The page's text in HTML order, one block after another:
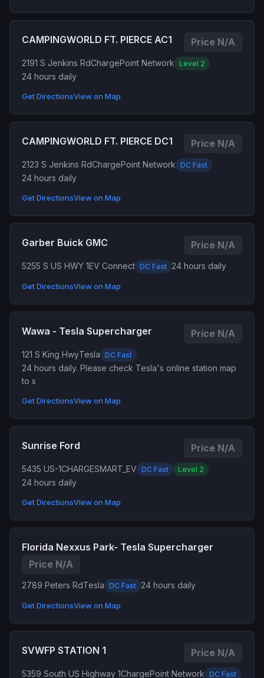
CAMPINGWORLD FT. PIERCE AC1 Price N/A
2191 S Jenkins RdChargePoint Network Level 2
24 hours daily
Get DirectionsView on Map
CAMPINGWORLD FT. PIERCE DC1 Price N/A
2123 S Jenkins RdChargePoint Network DC Fast
24 hours daily
Get DirectionsView on Map
Garber Buick GMC Price N/A
5255 S US HWY 1EV Connect DC Fast 24 hours daily
Get DirectionsView on Map
Wawa - Tesla Supercharger Price N/A
121 S King HwyTesla DC Fast
24 hours daily. Please check Tesla's online station map
to s
Get DirectionsView on Map
Sunrise Ford Price N/A
5435 US-1CHARGESMART_EV DC Fast Level 2
24 hours daily
Get DirectionsView on Map
Florida Nexxus Park- Tesla Supercharger
Price N/A
2789 Peters RdTesla DC Fast 24 hours daily
Get DirectionsView on Map
SVWFP STATION 1 Price N/A
5359 South US Highway 1ChargePoint Network DC Fast